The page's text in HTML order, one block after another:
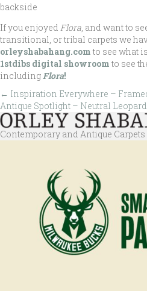
If you enjoyed Flora, and want to
transitional, or tribal carpets we
orleyshabahang.com to see what
1stdibs digital showroom to see
includingFlora!
Posts
navigation
← Inspiration Everywhere –
Antique Spotlight – Neutral
Contemporary and Antique Carpets